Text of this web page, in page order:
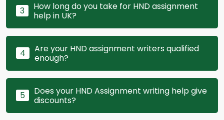
3
How long do you take for HND assignment
help in UK?
4
Are your HND assignment writers qualified
enough?
5
Does your HND Assignment writing help give
discounts?